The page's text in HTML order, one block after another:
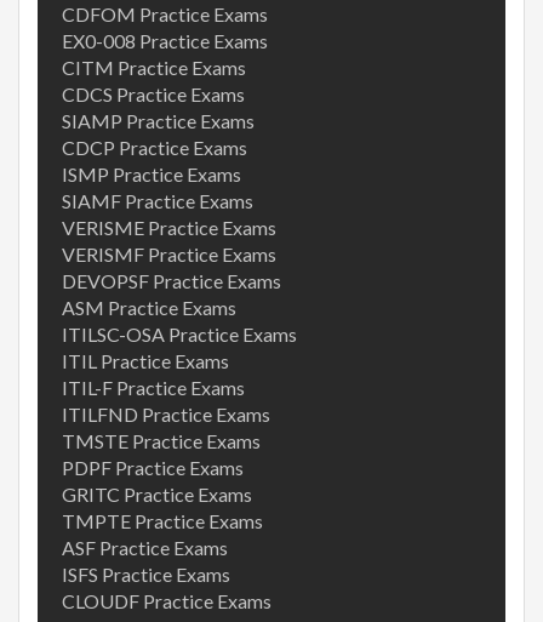
CDFOM Practice Exams
EX0-008 Practice Exams
CITM Practice Exams
CDCS Practice Exams
SIAMP Practice Exams
CDCP Practice Exams
ISMP Practice Exams
SIAMF Practice Exams
VERISME Practice Exams
VERISMF Practice Exams
DEVOPSF Practice Exams
ASM Practice Exams
ITILSC-OSA Practice Exams
ITIL Practice Exams
ITIL-F Practice Exams
ITILFND Practice Exams
TMSTE Practice Exams
PDPF Practice Exams
GRITC Practice Exams
TMPTE Practice Exams
ASF Practice Exams
ISFS Practice Exams
CLOUDF Practice Exams